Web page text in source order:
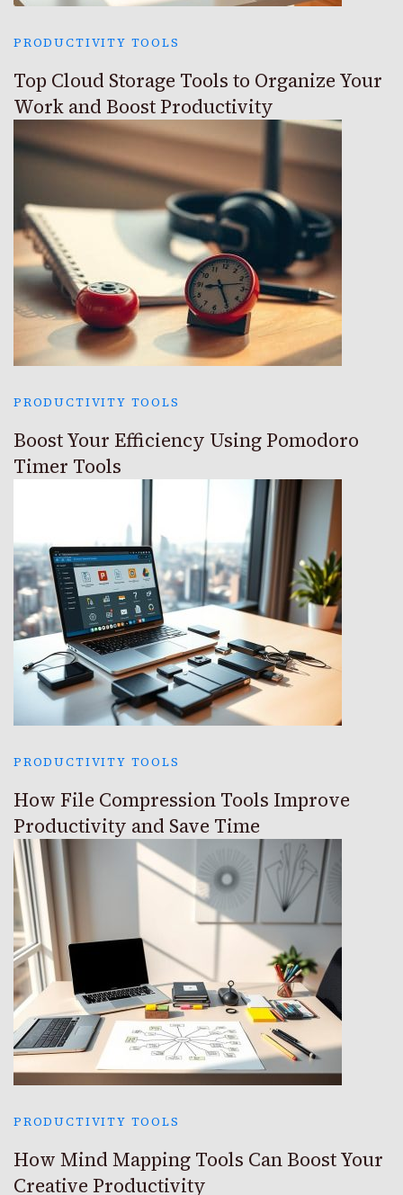
PRODUCTIVITY TOOLS
Top Cloud Storage Tools to Organize Your
Work and Boost Productivity
PRODUCTIVITY TOOLS
Boost Your Efficiency Using Pomodoro
Timer Tools
PRODUCTIVITY TOOLS
How File Compression Tools Improve
Productivity and Save Time
PRODUCTIVITY TOOLS
How Mind Mapping Tools Can Boost Your
Creative Productivity